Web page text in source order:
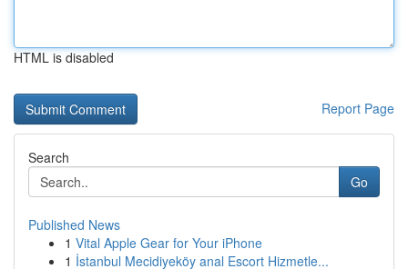
HTML is disabled
Report Page
Search
Go
Published News
1 Vital Apple Gear for Your iPhone
1 İstanbul Mecidiyeköy anal Escort Hizmetle...